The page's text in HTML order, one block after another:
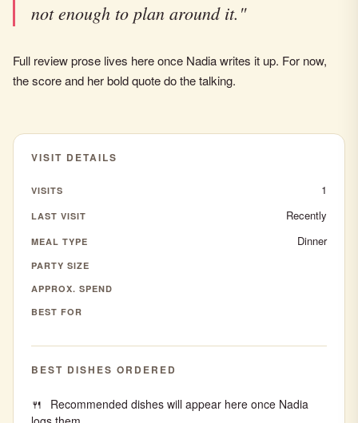
not enough to plan around it."
Full review prose lives here once Nadia writes it up. For now,
the score and her bold quote do the talking.
VISIT DETAILS
VISITS 1
LAST VISIT Recently
MEAL TYPE Dinner
PARTY SIZE
APPROX. SPEND
BEST FOR
BEST DISHES ORDERED
Recommended dishes will appear here once Nadia